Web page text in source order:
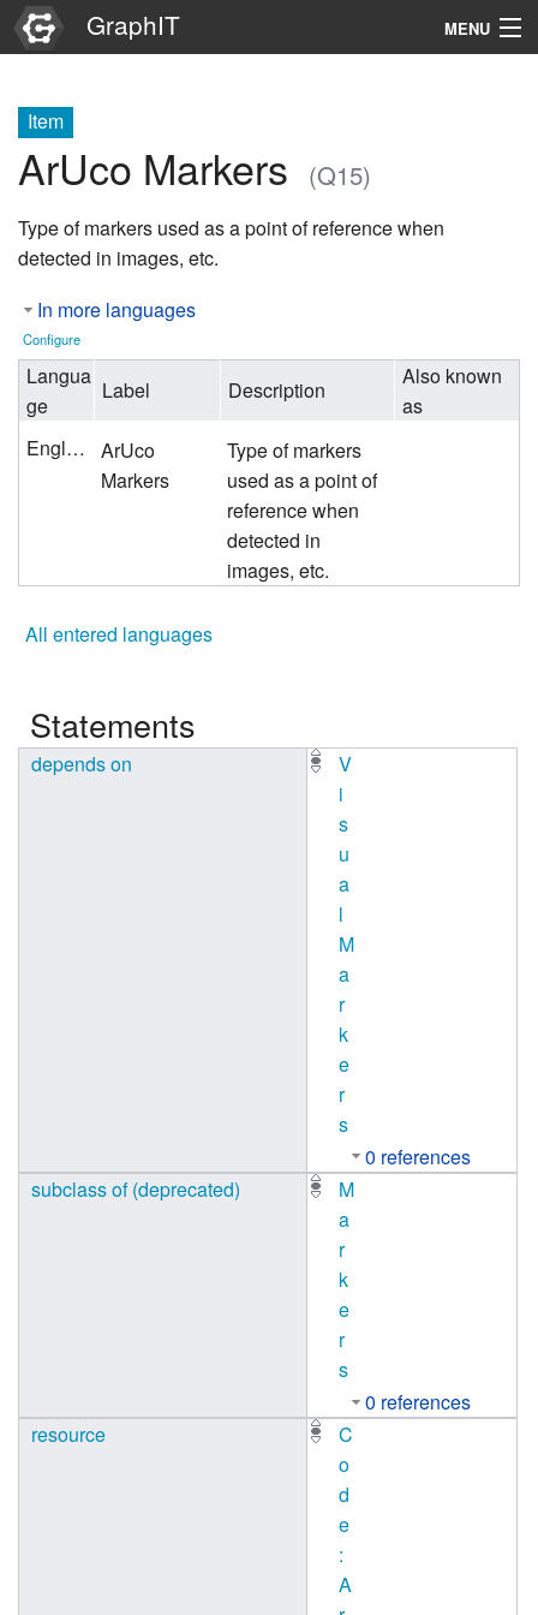
GraphIT MENU
Graphs
Items
Properties
Item
ArUco Markers (Q15)
Type of markers used as a point of reference when
detected in images, etc.
In more languages
Configure
Langua
ge
Label Description
Also known
as
English
ArUco
Markers
Type of markers
used as a point of
reference when
detected in
images, etc.
All entered languages
Statements
depends on
V
i
s
u
a
l
M
a
r
k
e
r
s
0 references
subclass of (deprecated)
M
a
r
k
e
r
s
0 references
resource
C
o
d
e
:
A